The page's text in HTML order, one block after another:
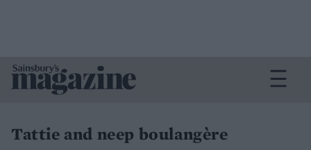
Tattie and neep boulangère